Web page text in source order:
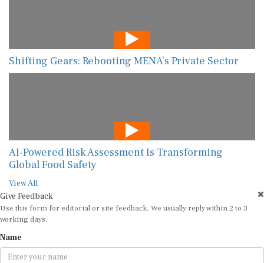
Shifting Gears: Rebooting MENA’s Private Sector
AI-Powered Risk Assessment Is Transforming
Global Food Safety
View All
Give Feedback
Use this form for editorial or site feedback. We usually reply within 2 to 3
working days.
Name